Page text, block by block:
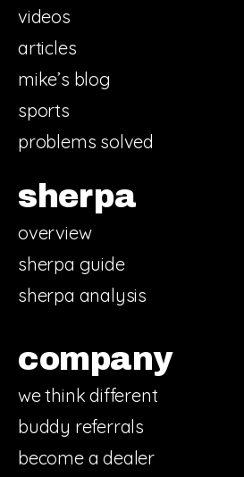
videos
articles
mike’s blog
sports
problems solved
sherpa
overview
sherpa guide
sherpa analysis
company
we think different
buddy referrals
become a dealer